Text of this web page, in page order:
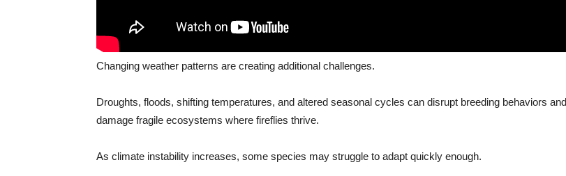
Changing weather patterns are creating additional challenges.
Droughts, floods, shifting temperatures, and altered seasonal cycles can disrupt breeding behaviors and
damage fragile ecosystems where fireflies thrive.
As climate instability increases, some species may struggle to adapt quickly enough.